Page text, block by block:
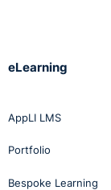
eLearning
AppLI LMS
Portfolio
Bespoke Learning